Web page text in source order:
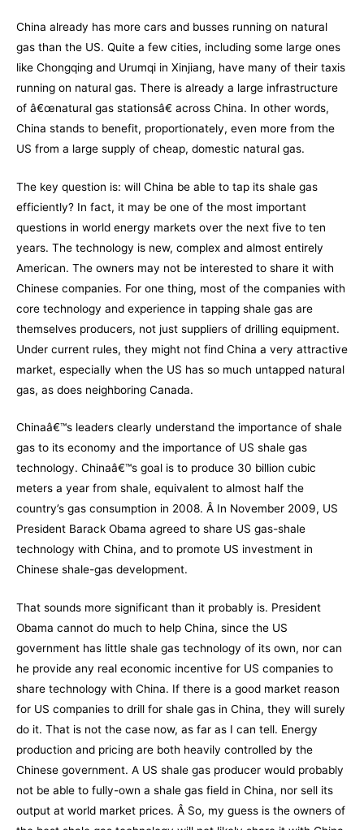
China already has more cars and busses running on natural
gas than the US. Quite a few cities, including some large ones
like Chongqing and Urumqi in Xinjiang, have many of their taxis
running on natural gas. There is already a large infrastructure
of â€œnatural gas stationsâ€ across China. In other words,
China stands to benefit, proportionately, even more from the
US from a large supply of cheap, domestic natural gas.
The key question is: will China be able to tap its shale gas
efficiently? In fact, it may be one of the most important
questions in world energy markets over the next five to ten
years. The technology is new, complex and almost entirely
American. The owners may not be interested to share it with
Chinese companies. For one thing, most of the companies with
core technology and experience in tapping shale gas are
themselves producers, not just suppliers of drilling equipment.
Under current rules, they might not find China a very attractive
market, especially when the US has so much untapped natural
gas, as does neighboring Canada.
Chinaâ€™s leaders clearly understand the importance of shale
gas to its economy and the importance of US shale gas
technology. Chinaâ€™s goal is to produce 30 billion cubic
meters a year from shale, equivalent to almost half the
country’s gas consumption in 2008. Â In November 2009, US
President Barack Obama agreed to share US gas-shale
technology with China, and to promote US investment in
Chinese shale-gas development.
That sounds more significant than it probably is. President
Obama cannot do much to help China, since the US
government has little shale gas technology of its own, nor can
he provide any real economic incentive for US companies to
share technology with China. If there is a good market reason
for US companies to drill for shale gas in China, they will surely
do it. That is not the case now, as far as I can tell. Energy
production and pricing are both heavily controlled by the
Chinese government. A US shale gas producer would probably
not be able to fully-own a shale gas field in China, nor sell its
output at world market prices. Â So, my guess is the owners of